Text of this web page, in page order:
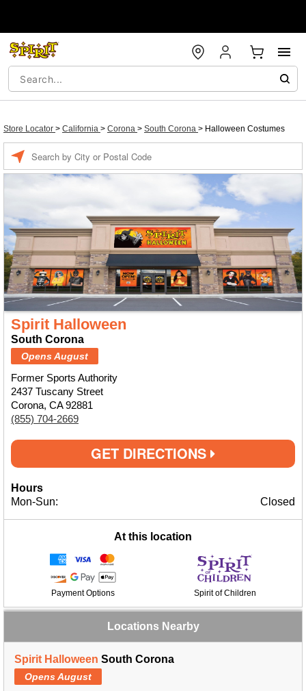
Store Locator > California > Corona > South Corona > Halloween Costumes
Spirit Halloween
South Corona
Opens August
Former Sports Authority
2437 Tuscany Street
Corona, CA 92881
(855) 704-2669
GET DIRECTIONS
Hours
Mon-Sun:
Closed
At this location
Payment Options Spirit of Children
Locations Nearby
Spirit Halloween South Corona
Opens August